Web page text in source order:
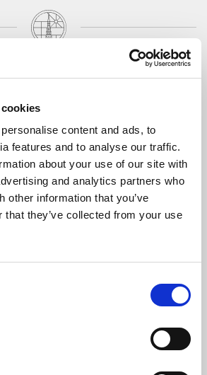
content and ads, to
features and to analyse our traffic.
about your use of our site with
and analytics partners who
other information that you’ve
that they’ve collected from your use
graduated from Oberlin in 1980 with
Physics and Organ Performance. She then
completed her residency in
the College of Notre Dame. Her organ